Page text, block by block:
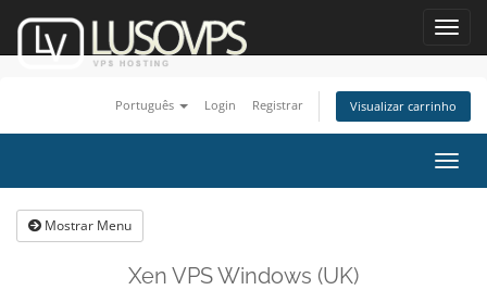
Português Login Registrar Visualizar carrinho
Mostrar Menu
Xen VPS Windows (UK)